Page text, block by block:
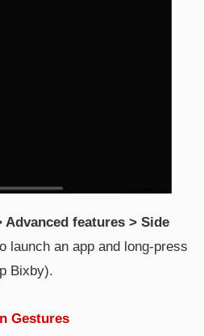
Advanced features > Side
launch an app and long-press
Bixby).
Gestures